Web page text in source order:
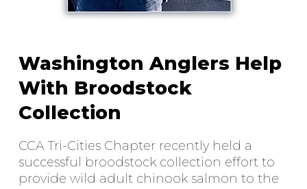
Washington Anglers Help
With Broodstock
Collection
CCA Tri-Cities Chapter recently held a
successful broodstock collection effort to
provide wild adult chinook salmon to the